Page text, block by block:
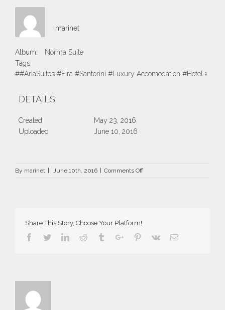
marinet
Album:
Norma Suite
Tags:
##AriaSuites #Fira #Santorini #Luxury Accomodation #Hotel
DETAILS
Created
May 23, 2016
Uploaded
June 10, 2016
By marinet June 10th, 2016 Comments Offon
Share This Story, Choose Your Platform!
Facebook
TwitterLinkedin
Reddit TumblrGoogle+Pinterest
Vk Email